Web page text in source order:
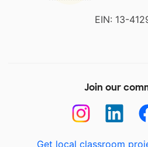
EIN: 13-
Join our
Get local classroom